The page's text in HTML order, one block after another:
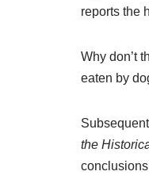
reports the
Why don’t
eaten by
the